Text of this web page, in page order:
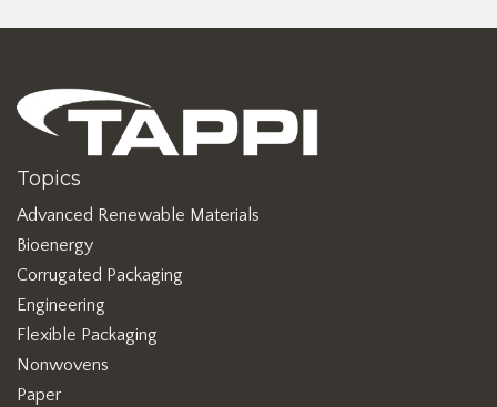
Topics
Advanced Renewable Materials
Bioenergy
Corrugated Packaging
Engineering
Flexible Packaging
Nonwovens
Paper